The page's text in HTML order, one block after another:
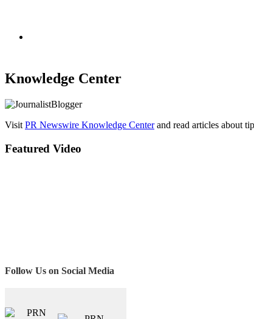
Knowledge Center
Visit PR Newswire Knowledge Centerand read articles about
Featured Video
Follow Us on Social Media